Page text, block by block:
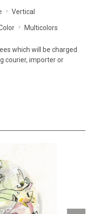
Vertical
Multicolors
which will be charged
courier, importer or